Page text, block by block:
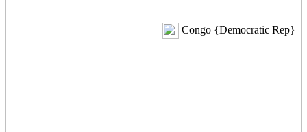
Congo {Democratic Rep}